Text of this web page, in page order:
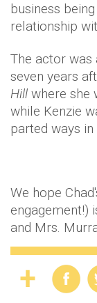
business
relationship
The actor was
seven years
Hill where she
while Kenzie
parted ways in
We hope
engagement!)
and Mrs.